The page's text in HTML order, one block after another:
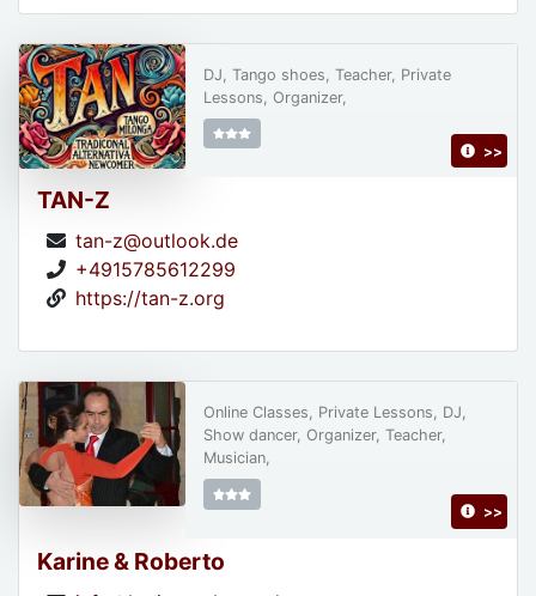
TAN-Z
tan-z@outlook.de
+4915785612299
https://tan-z.org
DJ, Tango shoes, Teacher, Private
Lessons, Organizer,
>>
Karine & Roberto
Online Classes, Private Lessons, DJ,
Show dancer, Organizer, Teacher,
Musician,
>>